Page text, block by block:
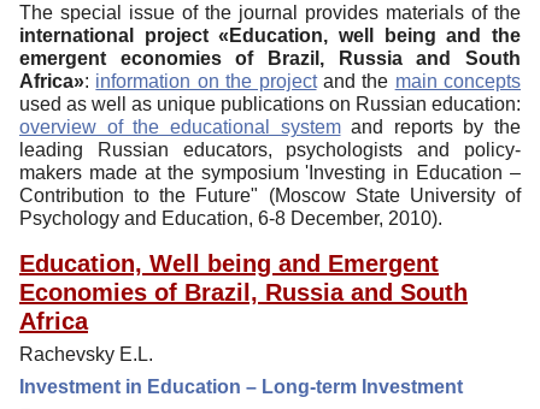
The special issue of the journal provides materials of the
international project «Education, well being and the
emergent economies of Brazil, Russia and South
Africa»: information on the projectand the main concepts
used as well as unique publications on Russian education:
overview of the educational systemand reports by the
leading Russian educators, psychologists and policy-
makers made at the symposium 'Investing in Education –
Contribution to the Future" (Moscow State University of
Psychology and Education, 6-8 December, 2010).
Education, Well being and Emergent
Economies of Brazil, Russia and South
Africa
Rachevsky E.L.
Investment in Education – Long-term Investment